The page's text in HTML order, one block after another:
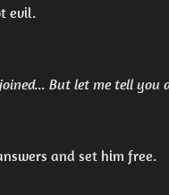
evil.
But let me tell you
and set him free.